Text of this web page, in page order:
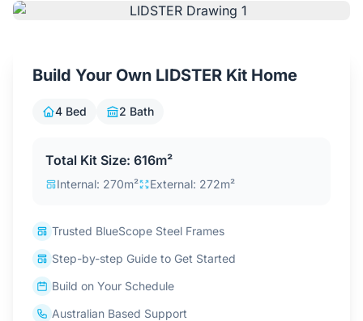
Blog
Build Your Own LIDSTER Kit Home
4 Bed 2 Bath
Total Kit Size: 616m²
Internal: 270m² External: 272m²
Trusted BlueScope Steel Frames
Step-by-step Guide to Get Started
Build on Your Schedule
Australian Based Support